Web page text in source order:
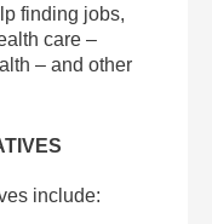
finding jobs,
care –
– and other
include: